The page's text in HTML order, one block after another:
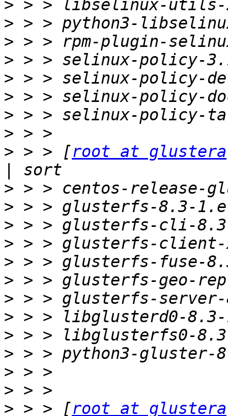
>
>
>
>
>
>
>
>
> > > [root at glustera
>
>
>
>
>
>
>
>
>
>
>
>
> > > [root at glustera